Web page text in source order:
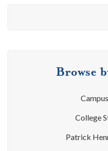
Browse
College
Patrick